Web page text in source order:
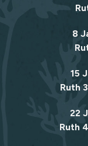
8
15
Ruth
22
Ruth